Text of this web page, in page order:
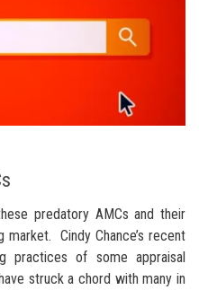
predatory AMCs and their
Cindy Chance’s recent
practices of some appraisal
struck a chord with many in